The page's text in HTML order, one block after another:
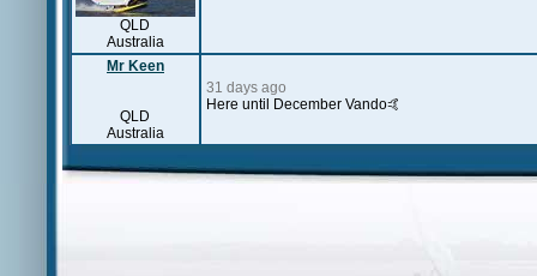
QLD
Australia
Mr Keen
QLD
Australia
31 days ago
Here until December Vando🤙